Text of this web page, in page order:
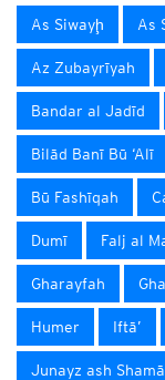
As Siwayḩ As
Az Zubayrīyah
Bandar al Jadīd
Bilād Banī Bū ‘Alī
Bū Fashīqah
Dumī Falj al
Gharayfah
Humer Iftā’
Junayz ash